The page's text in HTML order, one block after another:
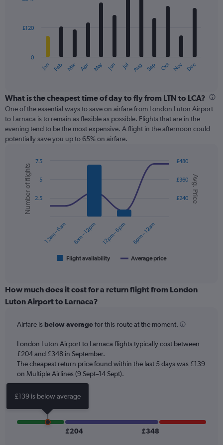
12
The
categories.
Range:
12
categories.
The
chart
axis
displaying
values.
Range:
Jan Feb Mar Apr May Jun Jul Aug Sep Oct Nov Dec
0
£120
What is the cheapest time of day to fly from LTN to LCA?
One of the essential ways to save on airfare from London Luton Airport
to Larnaca is to remain as flexible as possible. Flights that are in the
evening tend to be the most expensive. A flight in the afternoon could
potentially save you up to 65% on airfare.
Combination
chart
with
data
series.
displaying
categories.
Range:
categories.
chart
has
2
Y
axes
displaying
Avg.
Price
and
Chart
graphic.
Avg. Price
Number of flights
Flight availability Average price
12am – 6am 6am – 12pm 12pm – 6pm 6pm – 12am
£240
£360
£480
2.5
5
7.5
How much does it cost for a return flight from London
Luton Airport to Larnaca?
Airfare is below averagefor this route at the moment.
London Luton Airport to Larnaca flights typically cost between
£204 and £348 in September.
The cheapest return price found within the last 5 days was £139
on Multiple Airlines (9 Sept–14 Sept).
£204 £348
£139 is below average